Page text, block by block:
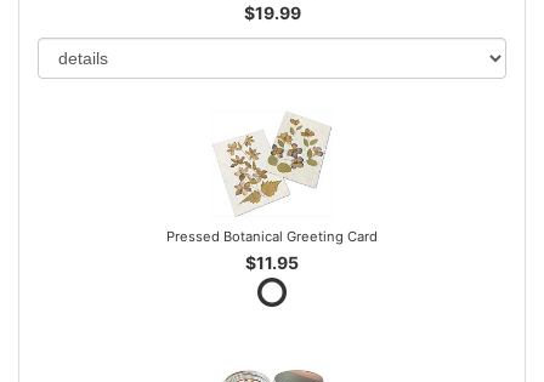
$19.99
Pressed Botanical Greeting Card
$11.95